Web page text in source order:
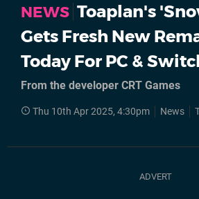
NEWS Toaplan's
Gets Fresh New
Today For PC &
From the developer CRT Games
Thu 10th Apr 2025, 4:30pm News